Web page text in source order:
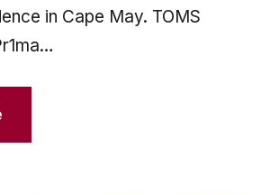
in Cape May. TOMS